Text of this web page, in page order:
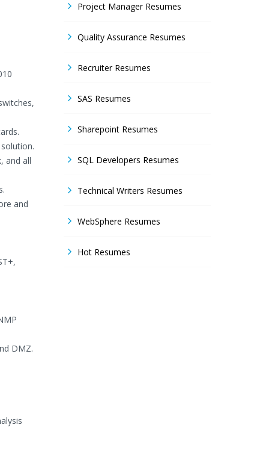
and all
and
DMZ.
Project Manager Resumes
Quality Assurance Resumes
Recruiter Resumes
SAS Resumes
Sharepoint Resumes
SQL Developers Resumes
Technical Writers Resumes
WebSphere Resumes
Hot Resumes